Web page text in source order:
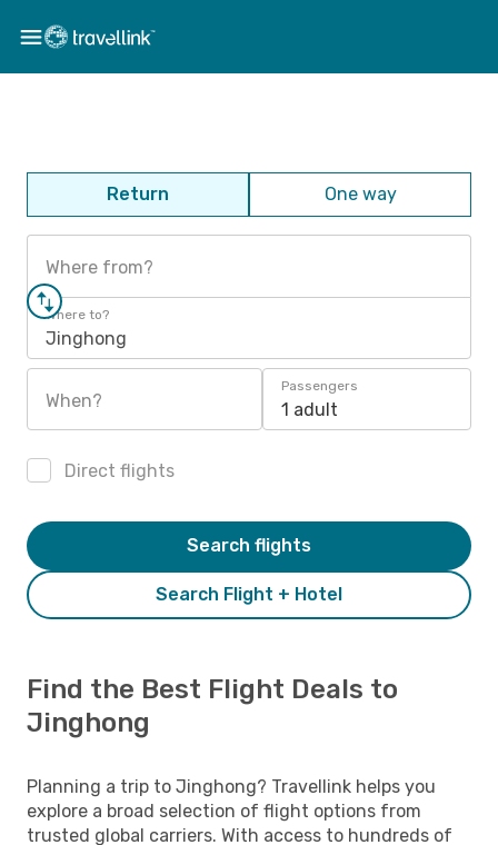
Return One way
Where from?
Where to?
Jinghong
When?
Passengers
1 adult
Direct flights
Search Flight + Hotel
Search flights
Find the Best Flight Deals to
Jinghong
Planning a trip to Jinghong? Travellink helps you
explore a broad selection of flight options from
trusted global carriers. With access to hundreds of